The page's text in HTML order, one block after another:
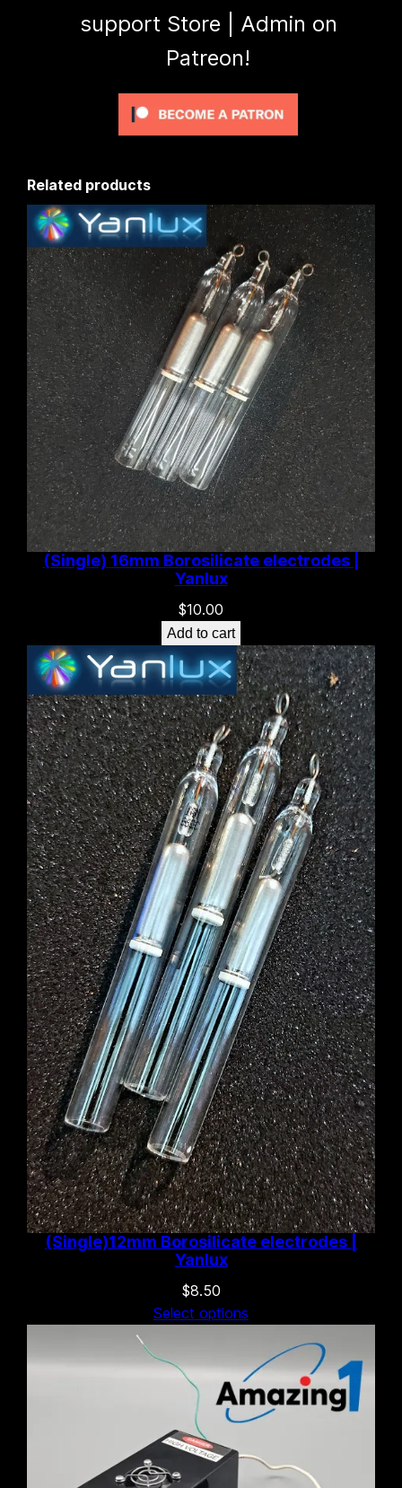
support Store | Admin on
Patreon!
Related products
(Single) 16mm Borosilicate electrodes |
Yanlux
$10.00
Add to cart
(Single)12mm Borosilicate electrodes |
Yanlux
$8.50
Select options